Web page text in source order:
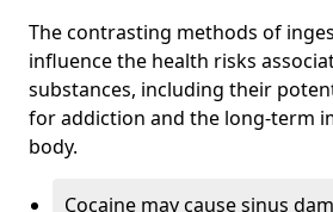
The contrasting methods of
influence the health risks
substances, including their
for addiction and the long-term
body.
Cocaine may cause sinus